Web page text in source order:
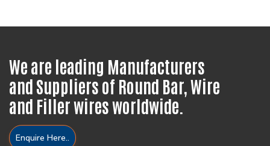
We are leading Manufacturers
and Suppliers of Round Bar, Wire
and Filler wires worldwide.
Enquire Here..